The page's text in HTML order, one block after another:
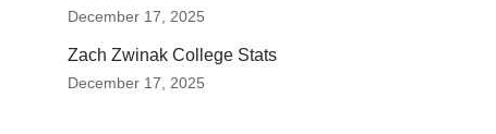
December 17, 2025
Zach Zwinak College Stats
December 17, 2025